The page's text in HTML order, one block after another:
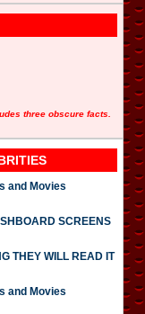
three obscure facts.
and Movies
SCREENS
THEY WILL READ IT
and Movies